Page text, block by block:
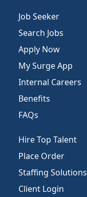
Job Seeker
Search Jobs
Apply Now
My Surge App
Internal Careers
Benefits
FAQs
Hire Top Talent
Place Order
Staffing Solutions
Client Login